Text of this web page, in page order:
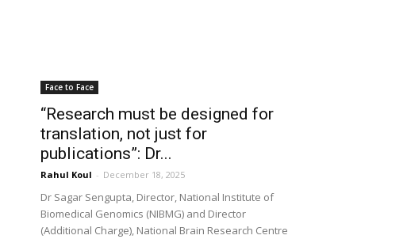
Face to Face
“Research must be designed for
translation, not just for
publications”: Dr...
Rahul Koul - December 18, 2025
Dr Sagar Sengupta, Director, National Institute of
Biomedical Genomics (NIBMG) and Director
(Additional Charge), National Brain Research Centre